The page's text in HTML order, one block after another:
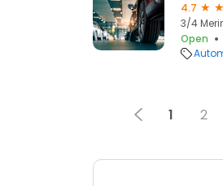
4.7
3/4
Open
1 2